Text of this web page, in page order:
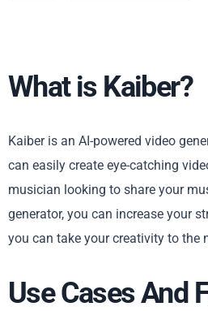
What is Kaiber?
Kaiber is an AI-powered video
can easily create eye-catching
musician looking to share your
generator, you can increase your
you can take your creativity to the
Use Cases And